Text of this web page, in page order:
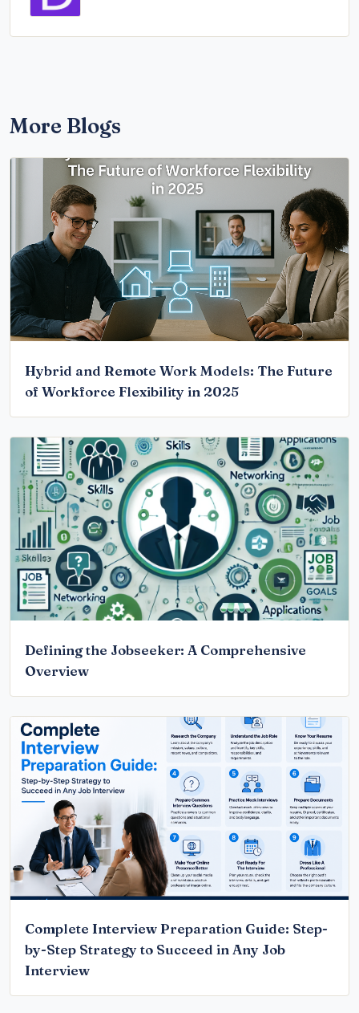
More Blogs
Hybrid and Remote Work Models: The Future
of Workforce Flexibility in 2025
Defining the Jobseeker: A Comprehensive
Overview
Complete Interview Preparation Guide: Step-
by-Step Strategy to Succeed in Any Job
Interview